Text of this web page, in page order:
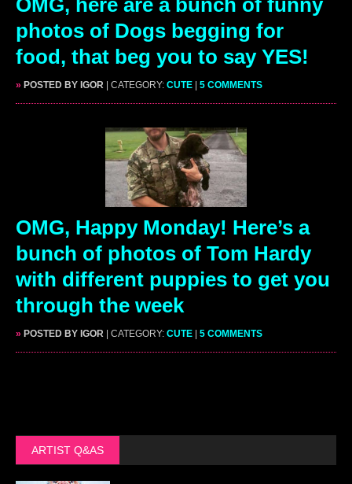
photos of Dogs begging for
food, that beg you to say YES!
» POSTED BY IGOR | CATEGORY: CUTE | 5 COMMENTS
OMG, Happy Monday! Here’s a
bunch of photos of Tom Hardy
with different puppies to get you
through the week
» POSTED BY IGOR | CATEGORY: CUTE | 5 COMMENTS
ARTIST Q&AS